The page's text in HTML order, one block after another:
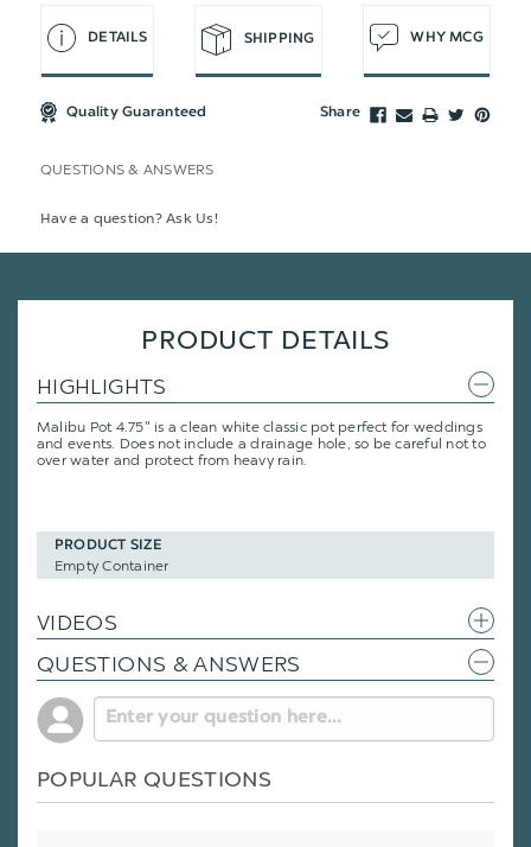
DETAILS SHIPPING WHY MCG
Quality Guaranteed Share
QUESTIONS & ANSWERS
Have a question? Ask Us!
PRODUCT DETAILS
HIGHLIGHTS
Malibu Pot 4.75" is a clean white classic pot perfect for weddings
and events. Does not include a drainage hole, so be careful not to
over water and protect from heavy rain.
PRODUCT SIZE
Empty Container
VIDEOS
QUESTIONS & ANSWERS
POPULAR QUESTIONS